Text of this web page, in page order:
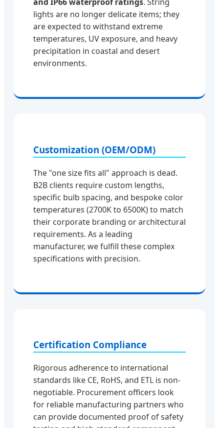
lights are no longer delicate items; they
are expected to withstand extreme
temperatures, UV exposure, and heavy
precipitation in coastal and desert
environments.
Customization (OEM/ODM)
The "one size fits all" approach is dead.
B2B clients require custom lengths,
specific bulb spacing, and bespoke color
temperatures (2700K to 6500K) to match
their corporate branding or architectural
requirements. As a leading
manufacturer, we fulfill these complex
specifications with precision.
Certification Compliance
Rigorous adherence to international
standards like CE, RoHS, and ETL is non-
negotiable. Procurement officers look
for reliable manufacturing partners who
can provide documented proof of safety